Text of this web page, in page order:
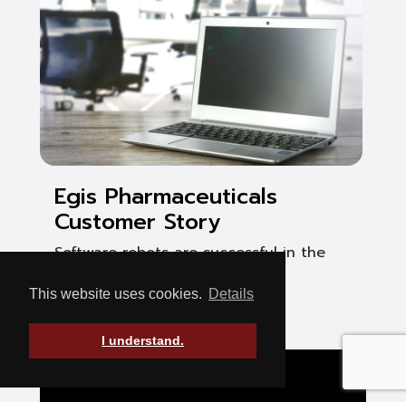
This website uses cookies. Details
I understand.
Egis Pharmaceuticals
Customer Story
Software robots are successful in the